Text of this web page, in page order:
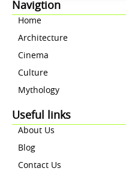
Navigtion
Home
Architecture
Cinema
Culture
Mythology
Useful links
About Us
Blog
Contact Us